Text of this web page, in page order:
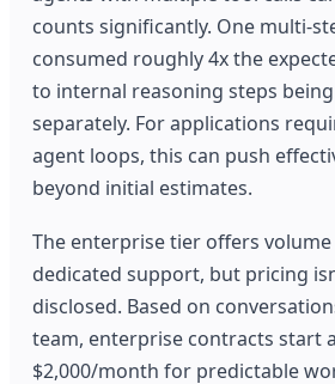
counts significantly. One multi-
consumed roughly 4x the
to internal reasoning steps
separately. For applications
agent loops, this can push
beyond initial estimates.
The enterprise tier offers
dedicated support, but pricing
disclosed. Based on
team, enterprise contracts start
$2,000/month for predictable